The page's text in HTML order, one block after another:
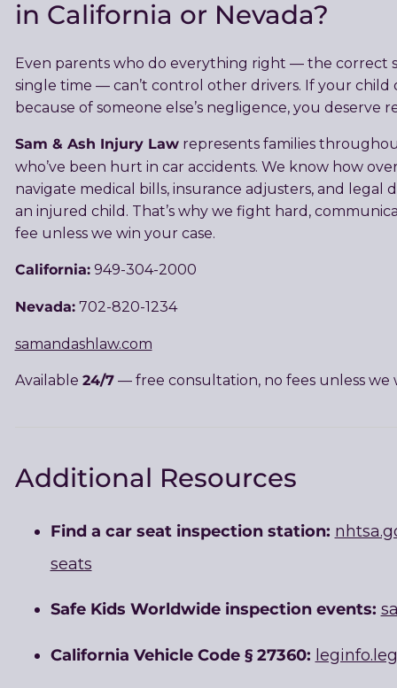
in California or Nevada?
Even parents who do everything right — the correct
single time — can’t control other drivers. If your child
because of someone else’s negligence, you deserve
Sam & Ash Injury Lawrepresents families
who’ve been hurt in car accidents. We know how
navigate medical bills, insurance adjusters, and legal
an injured child. That’s why we fight hard,
fee unless we win your case.
California:949-304-2000
Nevada:702-820-1234
samandashlaw.com
Available 24/7— free consultation, no fees unless we
Additional Resources
Find a car seat inspection station:
seats
Safe Kids Worldwide inspection events:
California Vehicle Code § 27360: